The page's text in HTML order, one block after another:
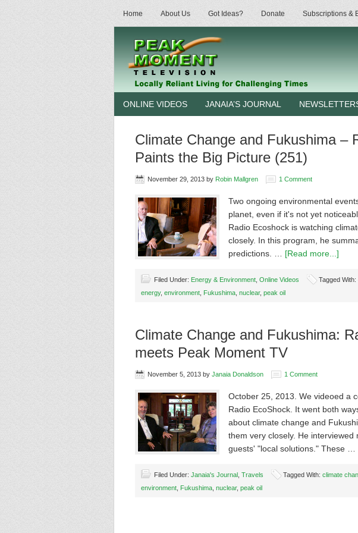
Home About Us Got Ideas? Donate Subscriptions &
ONLINE VIDEOS JANAIA’S JOURNAL
Climate Change and Fukushima –
Paints the Big Picture (251)
November 29, 2013 by Robin Mallgren 1 Comment
Two ongoing environmental
planet, even if it's not yet
Radio Ecoshock is watching
closely. In this program, he
predictions. … [Read more...]
Filed Under: Energy & Environment Online Videos Tagged With:
energy, environment Fukushima nuclear, peak oil
Climate Change and Fukushima:
meets Peak Moment TV
November 5, 2013 by Janaia Donaldson 1 Comment
October 25, 2013. We videoed a
Radio EcoShock. It went both
about climate change and
them very closely. He
guests' "local solutions." These …
Filed Under: Janaia's Journal Travels Tagged With: climate
environment Fukushima nuclear, peak oil